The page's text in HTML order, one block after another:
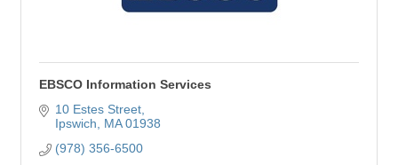
EBSCO Information Services
10 Estes Street
Ipswich
MA 01938
(978) 356-6500